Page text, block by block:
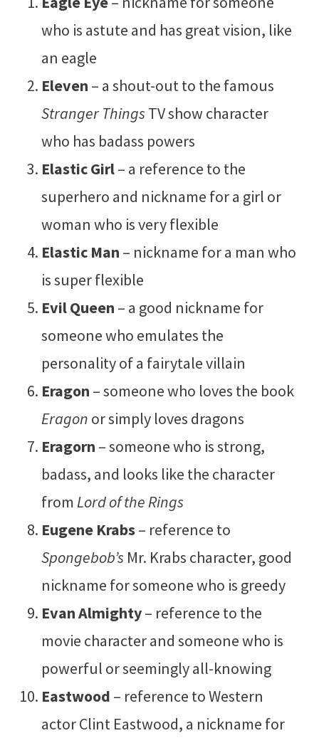
who is astute and has great vision, like
an eagle
Eleven – a shout-out to the famous
Stranger ThingsTV show character
who has badass powers
Elastic Girl– a reference to the
superhero and nickname for a girl or
woman who is very flexible
Elastic Man – nickname for a man who
is super flexible
Evil Queen – a good nickname for
someone who emulates the
personality of a fairytale villain
Eragon – someone who loves the book
Eragon or simply loves dragons
Eragorn – someone who is strong,
badass, and looks like the character
fromLord of the Rings
Eugene Krabs– reference to
Spongebob’s Mr. Krabs character, good
nickname for someone who is greedy
Evan Almighty– reference to the
movie character and someone who is
powerful or seemingly all-knowing
Eastwood – reference to Western
actor Clint Eastwood, a nickname for